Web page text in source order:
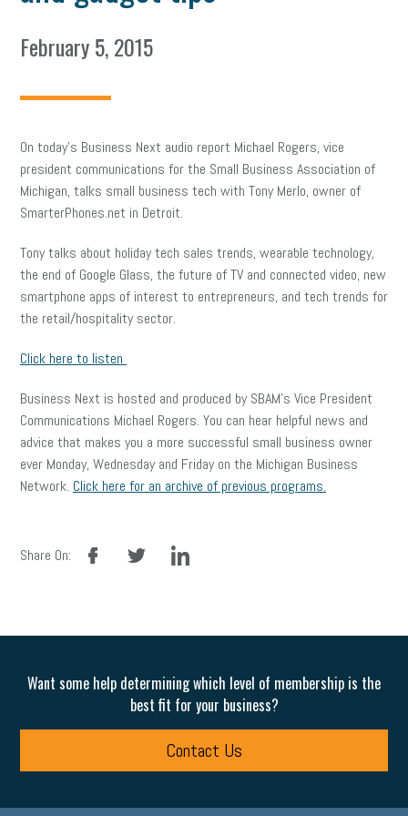
February 5, 2015
On today’s Business Next audio report Michael Rogers, vice
president communications for the Small Business Association of
Michigan, talks small business tech with Tony Merlo, owner of
SmarterPhones.net in Detroit.
Tony talks about holiday tech sales trends, wearable technology,
the end of Google Glass, the future of TV and connected video, new
smartphone apps of interest to entrepreneurs, and tech trends for
the retail/hospitality sector.
Click here to listen
Business Next is hosted and produced by SBAM’s Vice President
Communications Michael Rogers. You can hear helpful news and
advice that makes you a more successful small business owner
ever Monday, Wednesday and Friday on the Michigan Business
Network. Click here for an archive of previous programs.
Share On:
facebook linkedin
Want some help determining which level of membership is the
best fit for your business?
Contact Us